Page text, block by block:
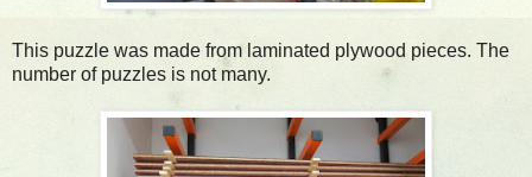
This puzzle was made from laminated plywood pieces. The
number of puzzles is not many.